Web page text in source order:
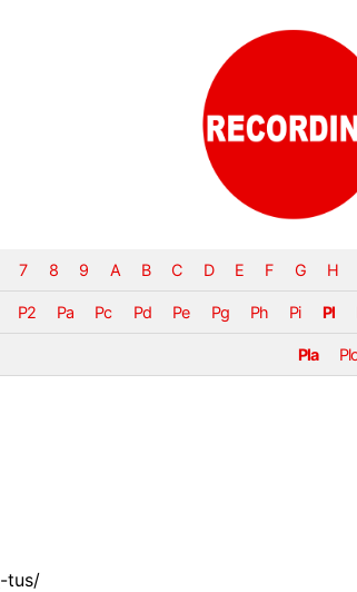
7 8 9 A B C D E F G H
P2 Pa Pc Pd Pe Pg Ph Pi Pl
Pla
-tus/